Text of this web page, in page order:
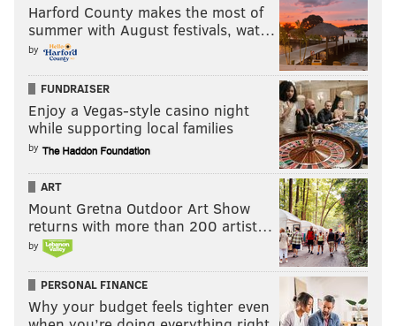
Harford County makes the most of
summer with August festivals, wat…
by
FUNDRAISER
Enjoy a Vegas-style casino night
while supporting local families
by
ART
Mount Gretna Outdoor Art Show
returns with more than 200 artist…
by
PERSONAL FINANCE
Why your budget feels tighter even